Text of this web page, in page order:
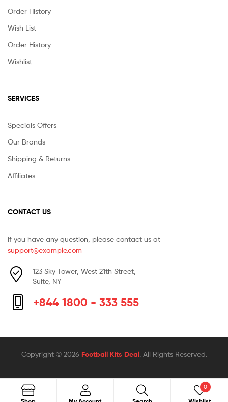
Order History
Wish List
Order History
Wishlist
SERVICES
Speciais Offers
Our Brands
Shipping & Returns
Affiliates
CONTACT US
If you have any question, please contact us at
support@example.com
123 Sky Tower, West 21th Street,
Suite, NY
+844 1800 - 333 555
Copyright © 2026 Football Kits Deal. All Rights Reserved.
Search
0